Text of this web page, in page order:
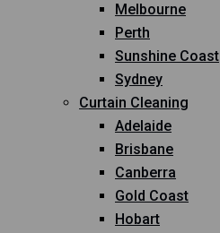
Melbourne
Perth
Sunshine Coast
Sydney
Curtain Cleaning
Adelaide
Brisbane
Canberra
Gold Coast
Hobart